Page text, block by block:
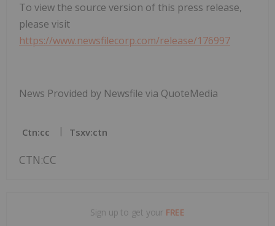
To view the source version of this press release,
please visit
https://www.newsfilecorp.com/release/176997
News Provided by Newsfile via QuoteMedia
Ctn:cc Tsxv:ctn
CTN:CC
Sign up to get your FREE